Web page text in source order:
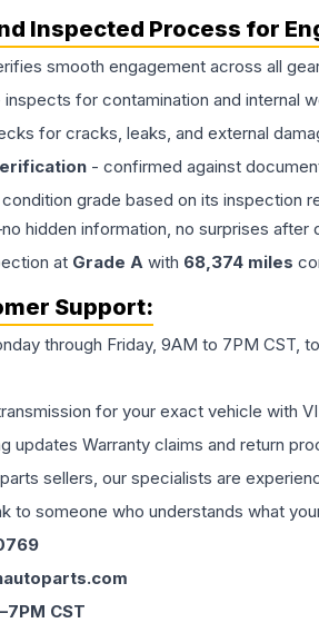
Inspected Process for
smooth engagement across all
inspects for contamination and internal
for cracks, leaks, and external
- confirmed against
grade based on its inspection
hidden information, no surprises after
at Grade A with 68,374 miles
Support:
through Friday, 9AM to 7PM CST,
for your exact vehicle with
updates Warranty claims and return
sellers, our specialists are
to someone who understands what
CST